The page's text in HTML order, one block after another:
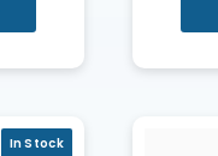
In Stock